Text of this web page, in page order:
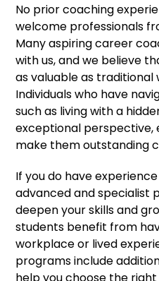
No prior coaching
welcome professionals
Many aspiring career
with us, and we believe
as valuable as traditional
Individuals who have
such as living with a
exceptional perspective,
make them outstanding
If you do have
advanced and specialist
deepen your skills and
students benefit from
workplace or lived
programs include